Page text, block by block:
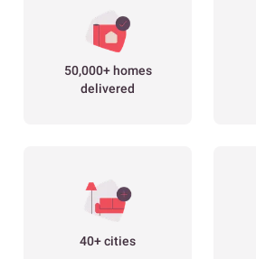
50,000+ homes
delivered
40+ cities